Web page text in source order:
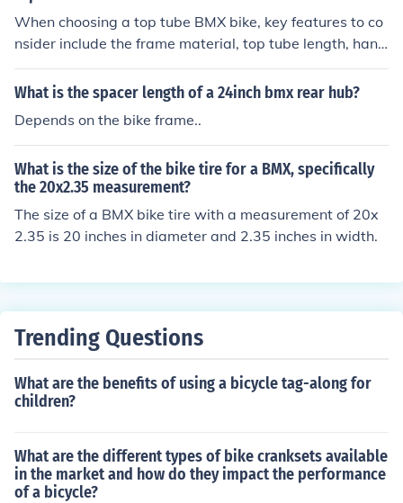
When choosing a top tube BMX bike, key features to co
nsider include the frame material, top tube length, hand
lebar style, wheel size, and overall weight of the bike. T
hese factors can impact the bike's durability, comfort, m
What is the spacer length of a 24inch bmx rear hub?
Depends on the bike frame..
What is the size of the bike tire for a BMX, specifically
the 20x2.35 measurement?
The size of a BMX bike tire with a measurement of 20x
2.35 is 20 inches in diameter and 2.35 inches in width.
Trending Questions
What are the benefits of using a bicycle tag-along for
children?
What are the different types of bike cranksets available
in the market and how do they impact the performance
of a bicycle?